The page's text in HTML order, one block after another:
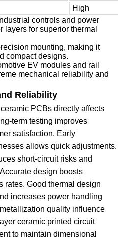
High
controls and power
layers for superior thermal
mounting, making it
compact designs.
EV modules and rail
mechanical reliability and
Reliability
PCBs directly affects
term testing improves
satisfaction. Early
allows quick adjustments.
short-circuit risks and
design boosts
rates. Good thermal design
increases power handling
quality influence
ceramic printed circuit
to maintain dimensional